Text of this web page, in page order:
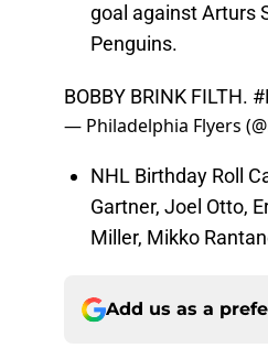
goal against Arturs
Penguins.
BOBBY BRINK FILTH.
— Philadelphia Flyers
NHL Birthday Roll
Gartner, Joel Otto,
Miller, Mikko
Add us as a